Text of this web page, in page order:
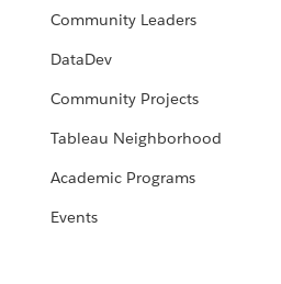
Community Leaders
DataDev
Community Projects
Tableau Neighborhood
Academic Programs
Events